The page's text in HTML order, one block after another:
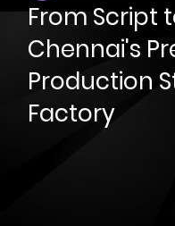
From Script
Chennai's
Production
Factory